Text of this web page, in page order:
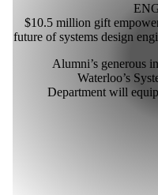
$10.5 million gift
future of systems design
Alumni’s generous
Waterloo’s
Department will